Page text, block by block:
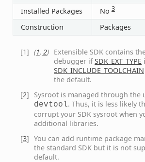
Installed Packages
No 3
Construction Packages
[1] (1, 2) Extensible SDK contains
debugger ifSDK_EXT_TYPE
SDK_INCLUDE_TOOLCHAIN
the default.
[2] Sysroot is managed through the
devtool. Thus, it is less likely
corrupt your SDK sysroot when
additional libraries.
[3] You can add runtime package
the standard SDK but it is not
default.